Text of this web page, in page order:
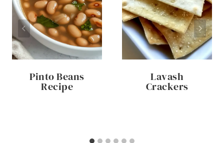
Pinto Beans
Recipe
Lavash
Crackers